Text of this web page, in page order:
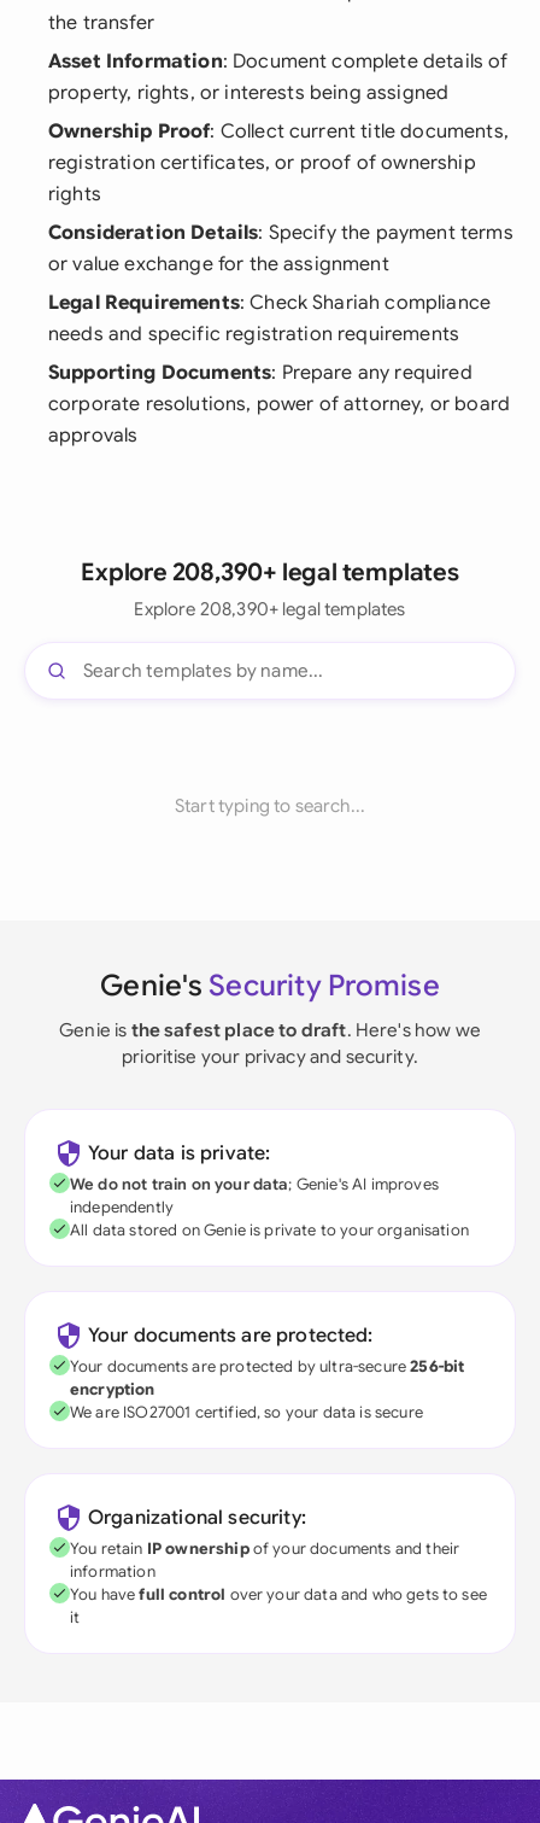
the transfer
Asset Information: Document complete details of
property, rights, or interests being assigned
Ownership Proof: Collect current title documents,
registration certificates, or proof of ownership
rights
Consideration Details: Specify the payment terms
or value exchange for the assignment
Legal Requirements: Check Shariah compliance
needs and specific registration requirements
Supporting Documents: Prepare any required
corporate resolutions, power of attorney, or board
approvals
Explore 208,390+ legal templates
Explore 208,390+ legal templates
Start typing to search...
Genie's Security Promise
Genie is the safest place to draft. Here's how we
prioritise your privacy and security.
Your data is private:
We do not train on your data; Genie's AI improves
independently
All data stored on Genie is private to your organisation
Your documents are protected:
Your documents are protected by ultra-secure256-bit
encryption
We are ISO27001 certified, so your data is secure
Organizational security:
You retain IP ownershipof your documents and their
information
You havefull control over your data and who gets to see
it